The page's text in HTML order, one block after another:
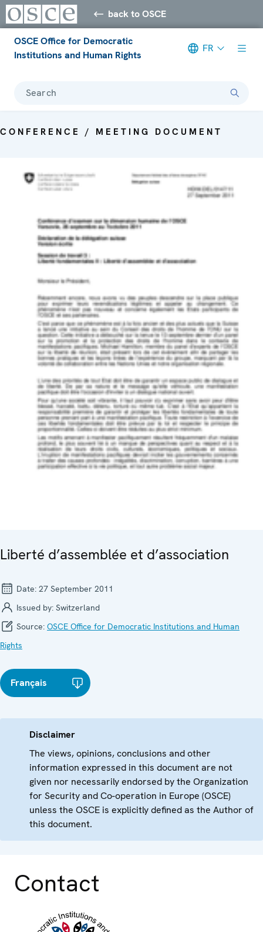
back to OSCE
OSCE Office for Democratic
Institutions and Human Rights
FR
Search
CONFERENCE / MEETING DOCUMENT
Liberté d’assemblée et d’association
Date: 27 September 2011
Issued by: Switzerland
Source: OSCE Office for Democratic Institutions and Human
Rights
Français
Disclaimer
The views, opinions, conclusions and other
information expressed in this document are not
given nor necessarily endorsed by the Organization
for Security and Co-operation in Europe (OSCE)
unless the OSCE is explicitly defined as the Author of
this document.
Contact